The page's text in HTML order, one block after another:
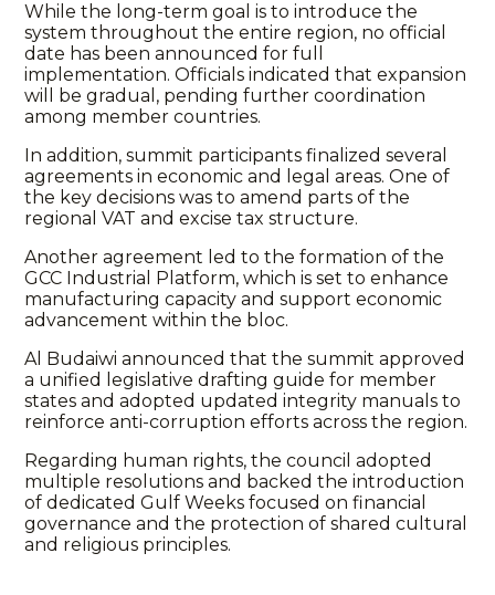
While the long-term goal is to introduce the
system throughout the entire region, no official
date has been announced for full
implementation. Officials indicated that expansion
will be gradual, pending further coordination
among member countries.
In addition, summit participants finalized several
agreements in economic and legal areas. One of
the key decisions was to amend parts of the
regional VAT and excise tax structure.
Another agreement led to the formation of the
GCC Industrial Platform, which is set to enhance
manufacturing capacity and support economic
advancement within the bloc.
Al Budaiwi announced that the summit approved
a unified legislative drafting guide for member
states and adopted updated integrity manuals to
reinforce anti-corruption efforts across the region.
Regarding human rights, the council adopted
multiple resolutions and backed the introduction
of dedicated Gulf Weeks focused on financial
governance and the protection of shared cultural
and religious principles.